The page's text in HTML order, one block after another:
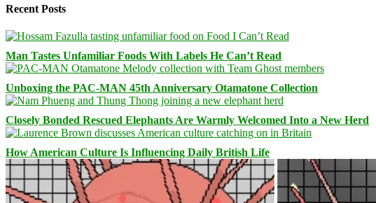
Recent Posts
Man Tastes Unfamiliar Foods With Labels He Can’t Read
Unboxing the PAC-MAN 45th Anniversary Otamatone Collection
Closely Bonded Rescued Elephants Are Warmly Welcomed Into a New Herd
How American Culture Is Influencing Daily British Life